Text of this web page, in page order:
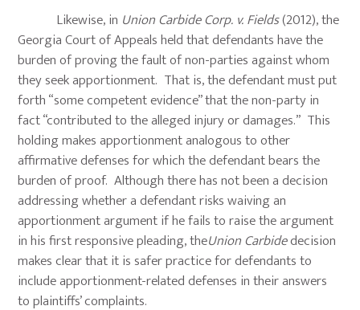
Likewise, in Union Carbide Corp. v. Fields(2012), the
Georgia Court of Appeals held that defendants have the
burden of proving the fault of non-parties against whom
they seek apportionment. That is, the defendant must put
forth “some competent evidence” that the non-party in
fact “contributed to the alleged injury or damages.” This
holding makes apportionment analogous to other
affirmative defenses for which the defendant bears the
burden of proof. Although there has not been a decision
addressing whether a defendant risks waiving an
apportionment argument if he fails to raise the argument
in his first responsive pleading, theUnion Carbidedecision
makes clear that it is safer practice for defendants to
include apportionment-related defenses in their answers
to plaintiffs’ complaints.